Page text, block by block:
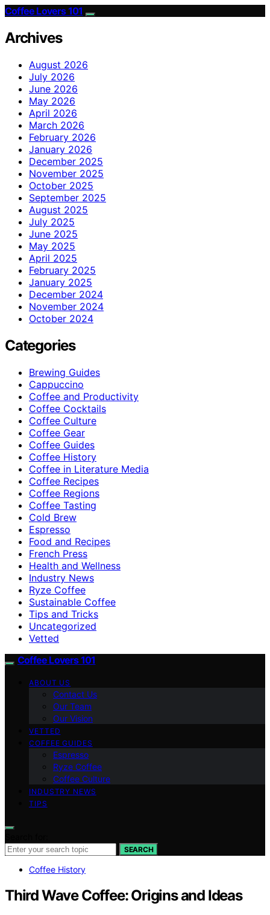
Coffee Lovers 101
Archives
August 2026
July 2026
June 2026
May 2026
April 2026
March 2026
February 2026
January 2026
December 2025
November 2025
October 2025
September 2025
August 2025
July 2025
June 2025
May 2025
April 2025
February 2025
January 2025
December 2024
November 2024
October 2024
Categories
Brewing Guides
Cappuccino
Coffee and Productivity
Coffee Cocktails
Coffee Culture
Coffee Gear
Coffee Guides
Coffee History
Coffee in Literature Media
Coffee Recipes
Coffee Regions
Coffee Tasting
Cold Brew
Espresso
Food and Recipes
French Press
Health and Wellness
Industry News
Ryze Coffee
Sustainable Coffee
Tips and Tricks
Uncategorized
Vetted
Coffee Lovers 101
ABOUT US
Contact Us
Our Team
Our Vision
VETTED
COFFEE GUIDES
Espresso
Ryze Coffee
Coffee Culture
INDUSTRY NEWS
TIPS
SEARCH
Coffee History
Third Wave Coffee: Origins and Ideas